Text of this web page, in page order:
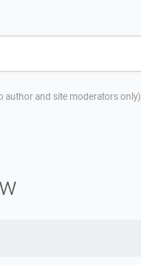
author and site moderators only)